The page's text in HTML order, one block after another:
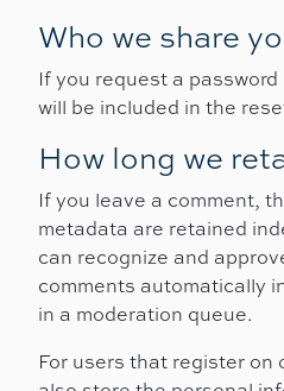
Who we share
If you request a
will be included in the
How long we
If you leave a comment,
metadata are retained
can recognize and
comments automatically
in a moderation queue.
For users that register on